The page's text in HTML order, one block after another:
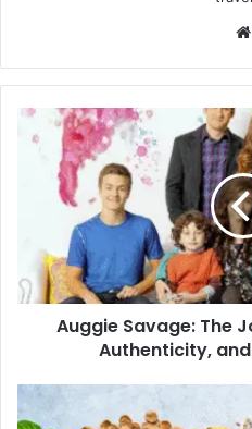
Auggie
Savage:
Journey
Resilience,
Authenticity,
and
Quiet
InfluenceAuggie Savage: The
Authenticity,
Ingredients
in